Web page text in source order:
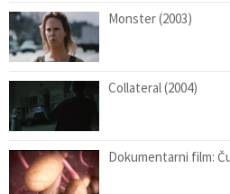
Monster (2003)
Collateral (2004)
Dokumentarni film: